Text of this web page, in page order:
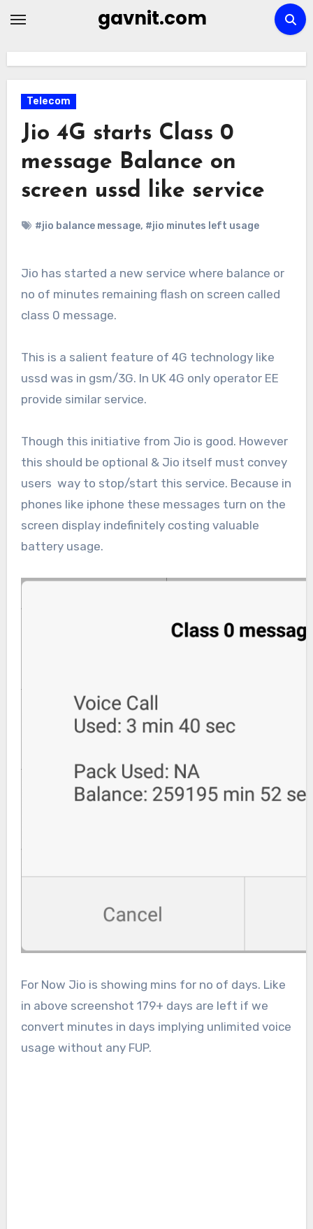
gavnit.com
Telecom
Jio 4G starts Class 0
message Balance on
screen ussd like service
#jio balance message, #jio minutes left usage
Jio has started a new service where balance or
no of minutes remaining flash on screen called
class 0 message.
This is a salient feature of 4G technology like
ussd was in gsm/3G. In UK 4G only operator EE
provide similar service.
Though this initiative from Jio is good. However
this should be optional & Jio itself must convey
users way to stop/start this service. Because in
phones like iphone these messages turn on the
screen display indefinitely costing valuable
battery usage.
For Now Jio is showing mins for no of days. Like
in above screenshot 179+ days are left if we
convert minutes in days implying unlimited voice
usage without any FUP.